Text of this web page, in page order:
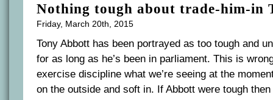
Nothing tough about trade-him-in
Friday, March 20th, 2015
Tony Abbott has been portrayed as too tough and
for as long as he’s been in parliament. This is
exercise discipline what we’re seeing at the
on the outside and soft in. If Abbott were tough